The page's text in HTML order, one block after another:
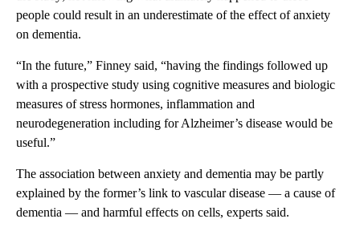
people could result in an underestimate of the effect of anxiety
on dementia.
“In the future,” Finney said, “having the findings followed up
with a prospective study using cognitive measures and biologic
measures of stress hormones, inflammation and
neurodegeneration including for Alzheimer’s disease would be
useful.”
The association between anxiety and dementia may be partly
explained by the former’s link to vascular disease — a cause of
dementia — and harmful effects on cells, experts said.